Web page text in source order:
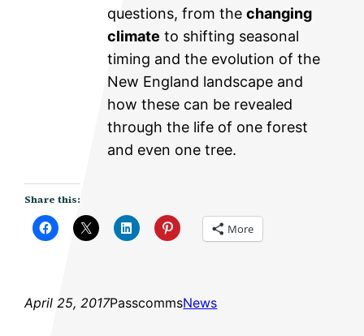
questions, from thechanging
climate to shifting seasonal
timing and the evolution of the
New England landscape and
how these can be revealed
through the life of one forest
and even one tree.
Share this:
More
April 25, 2017PasscommsNews